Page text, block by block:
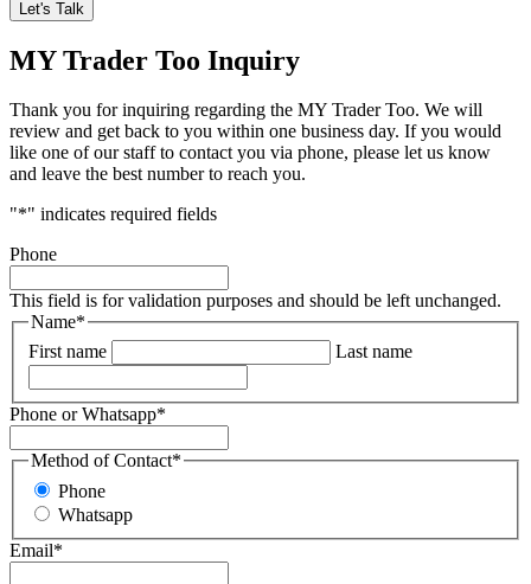
MY Trader Too Inquiry
Thank you for inquiring regarding the MY Trader Too. We will
review and get back to you within one business day. If you would
like one of our staff to contact you via phone, please let us know
and leave the best number to reach you.
"*" indicates required fields
Phone
This field is for validation purposes and should be left unchanged.
Name*
First name
Last name
Phone or Whatsapp*
Method of Contact*
Phone
Whatsapp
Email*